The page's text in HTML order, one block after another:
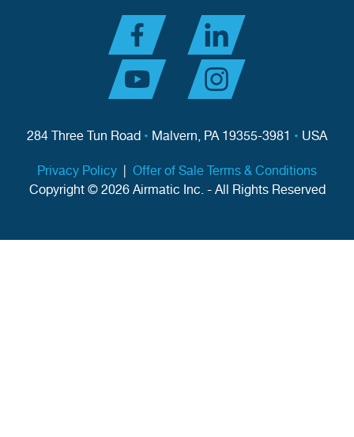
284 Three Tun Road • Malvern, PA 19355-3981 • USA
Privacy Policy | Offer of Sale Terms & Conditions
Copyright © 2026 Airmatic Inc. - All Rights Reserved